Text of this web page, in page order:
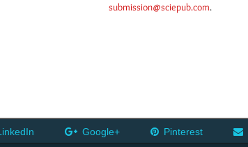
submission@sciepub.com.
Google+ Pinterest